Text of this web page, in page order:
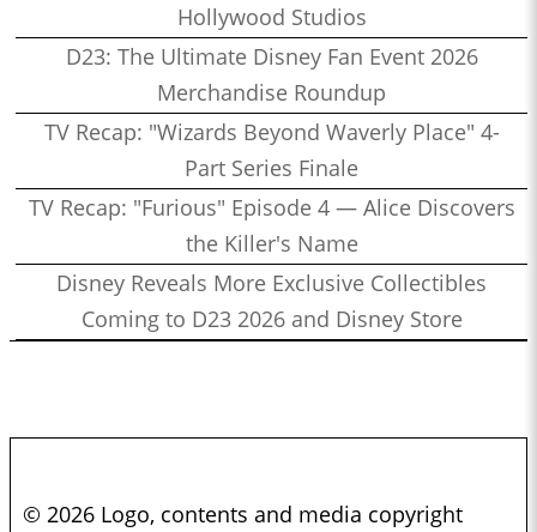
Hollywood Studios
D23: The Ultimate Disney Fan Event 2026
Merchandise Roundup
TV Recap: "Wizards Beyond Waverly Place" 4-
Part Series Finale
TV Recap: "Furious" Episode 4 — Alice Discovers
the Killer's Name
Disney Reveals More Exclusive Collectibles
Coming to D23 2026 and Disney Store
© 2026 Logo, contents and media copyright